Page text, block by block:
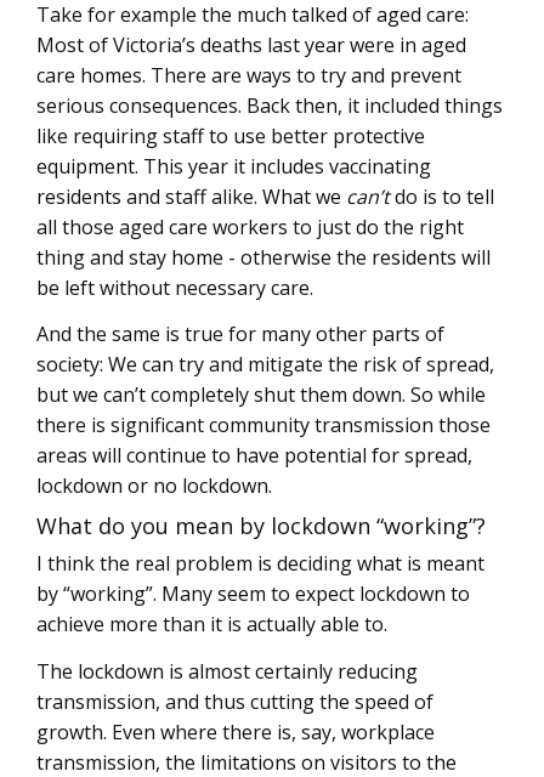
Take for example the much talked of aged care:
Most of Victoria’s deaths last year were in aged
care homes. There are ways to try and prevent
serious consequences. Back then, it included things
like requiring staff to use better protective
equipment. This year it includes vaccinating
residents and staff alike. What we can’tdo is to tell
all those aged care workers to just do the right
thing and stay home - otherwise the residents will
be left without necessary care.
And the same is true for many other parts of
society: We can try and mitigate the risk of spread,
but we can’t completely shut them down. So while
there is significant community transmission those
areas will continue to have potential for spread,
lockdown or no lockdown.
What do you mean by lockdown “working”?
I think the real problem is deciding what is meant
by “working”. Many seem to expect lockdown to
achieve more than it is actually able to.
The lockdown is almost certainly reducing
transmission, and thus cutting the speed of
growth. Even where there is, say, workplace
transmission, the limitations on visitors to the